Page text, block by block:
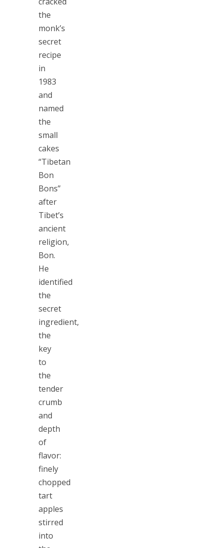
the
monk’s
secret
recipe
in
1983
and
named
the
small
cakes
“Tibetan
Bon
Bons”
after
Tibet’s
ancient
religion,
Bon.
He
identified
the
secret
ingredient,
the
key
to
the
tender
crumb
and
depth
of
flavor:
finely
chopped
tart
apples
stirred
into